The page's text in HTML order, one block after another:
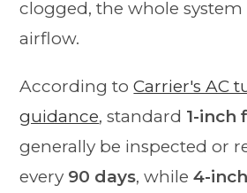
clogged, the whole
airflow.
According toCarrier's AC
guidance, standard 1-inch
generally be inspected or
every 90 days, while4-